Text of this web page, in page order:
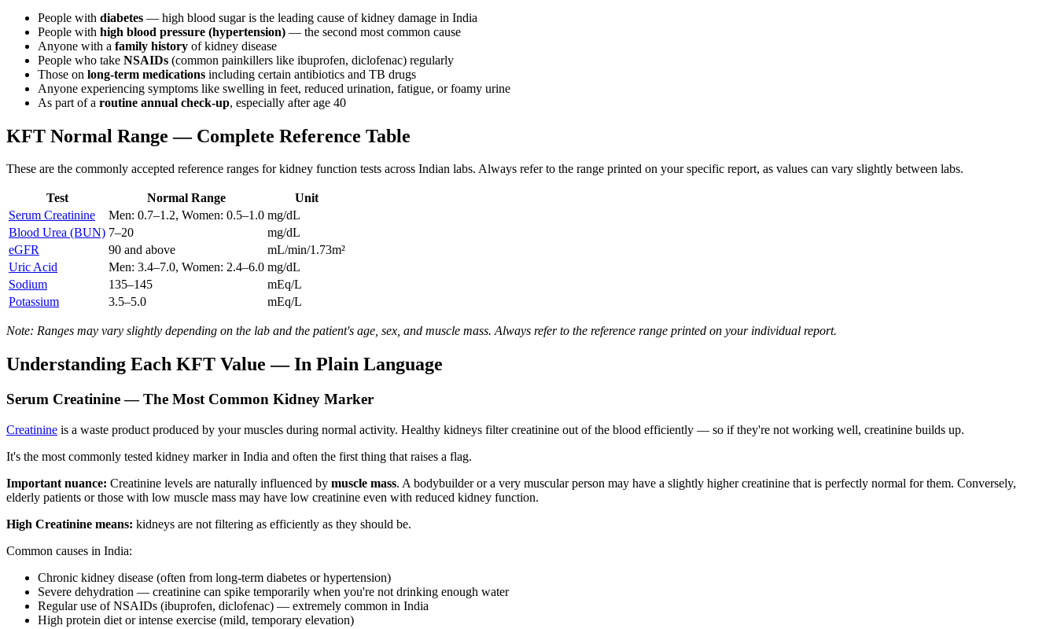
People with diabetes — high blood sugar is the leading cause of kidney damage in India
People with high blood pressure (hypertension) — the second most common cause
Anyone with a family history of kidney disease
People who take NSAIDs (common painkillers like ibuprofen, diclofenac) regularly
Those on long-term medications including certain antibiotics and TB drugs
Anyone experiencing symptoms like swelling in feet, reduced urination, fatigue, or foamy urine
As part of a routine annual check-up, especially after age 40
KFT Normal Range — Complete Reference Table
These are the commonly accepted reference ranges for kidney function tests across Indian labs. Always refer to the range printed on your specific report, as values can vary slightly between labs.
Test Normal Range
Unit
Serum Creatinine
Men: 0.7–1.2, Women: 0.5–1.0 mg/dL
Blood Urea (BUN) 7–20
mg/dL
eGFR
90 and above
mL/min/1.73m²
Uric Acid
Men: 3.4–7.0, Women: 2.4–6.0 mg/dL
Sodium
135–145
mEq/L
Potassium
3.5–5.0 mEq/L
Note: Ranges may vary slightly depending on the lab and the patient's age, sex, and muscle mass. Always refer to the reference range printed on your individual report.
Understanding Each KFT Value — In Plain Language
Serum Creatinine — The Most Common Kidney Marker
Creatinine is a waste product produced by your muscles during normal activity. Healthy kidneys filter creatinine out of the blood efficiently — so if they're not working well, creatinine builds up.
It's the most commonly tested kidney marker in India and often the first thing that raises a flag.
Important nuance: Creatinine levels are naturally influenced by muscle mass. A bodybuilder or a very muscular person may have a slightly higher creatinine that is perfectly normal for them. Conversely,
elderly patients or those with low muscle mass may have low creatinine even with reduced kidney function.
High Creatinine means: kidneys are not filtering as efficiently as they should be.
Common causes in India:
Chronic kidney disease (often from long-term diabetes or hypertension)
Severe dehydration — creatinine can spike temporarily when you're not drinking enough water
Regular use of NSAIDs (ibuprofen, diclofenac) — extremely common in India
High protein diet or intense exercise (mild, temporary elevation)